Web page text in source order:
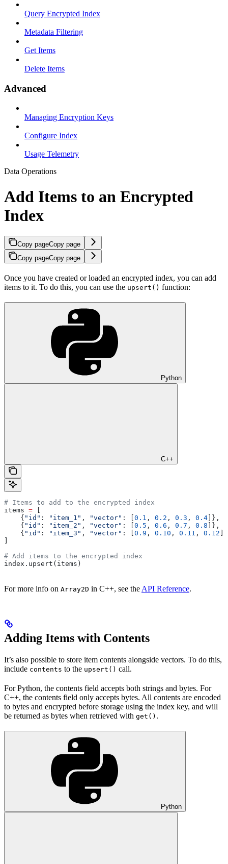
Query Encrypted Index
Metadata Filtering
Get Items
Delete Items
Advanced
Managing Encryption Keys
Configure Index
Usage Telemetry
Data Operations
Add Items to an Encrypted
Index
Copy pageCopy page
Copy pageCopy page
Once you have created or loaded an encrypted index, you can add
items to it. To do this, you can use the upsert() function:
Python
C++
# Items to add to the encrypted index
items =
    {
"id" : "item_1" , "vector" : [ 0.1 , 0.2 , 0.3 , 0.4 ]},
    {
"id" : "item_2" , "vector" : [ 0.5 , 0.6 , 0.7 , 0.8 ]},
    {
"id" : "item_3" , "vector" : [ 0.9 , 0.10 , 0.11 , 0.12
# Add items to the encrypted index
index.upsert(items)
For more info on Array2D in C++, see the API Reference.
Adding Items with Contents
It’s also possible to store item contents alongside vectors. To do this,
include contents to the upsert() call.
For Python, the contents field accepts both strings and bytes. For
C++, the contents field only accepts bytes. All contents are encoded
to bytes and encrypted before storage using the index key, and will
be returned as bytes when retrieved with get() .
Python